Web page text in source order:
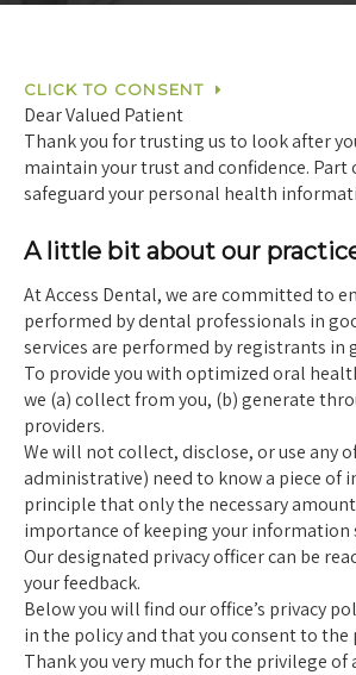
CLICK TO CONSENT
Dear Valued Patient
Thank you for trusting us to look after
maintain your trust and confidence.
safeguard your personal health
A little bit about our
At Access Dental, we are committed to
performed by dental professionals in
services are performed by registrants in
To provide you with optimized oral
we (a) collect from you, (b) generate
providers.
We will not collect, disclose, or use any
administrative) need to know a piece of
principle that only the necessary
importance of keeping your information
Our designated privacy officer can be
your feedback.
Below you will find our office’s privacy
in the policy and that you consent to the
Thank you very much for the privilege